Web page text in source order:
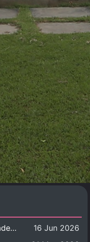
New Course Offering: 2026 Academic Year, Semester 1
16 Jun 2026